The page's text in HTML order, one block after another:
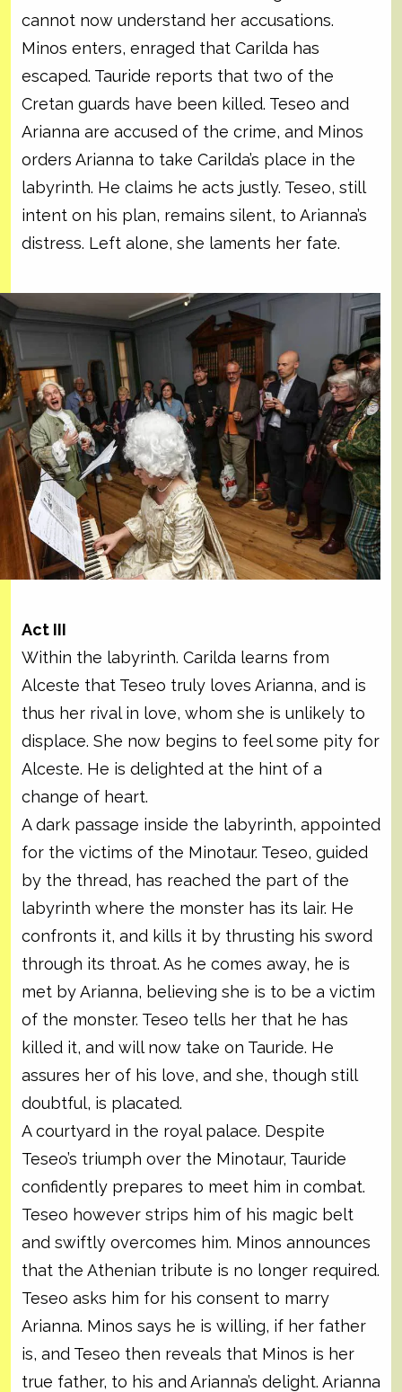
cannot now understand her accusations.
Minos enters, enraged that Carilda has
escaped. Tauride reports that two of the
Cretan guards have been killed. Teseo and
Arianna are accused of the crime, and Minos
orders Arianna to take Carilda’s place in the
labyrinth. He claims he acts justly. Teseo, still
intent on his plan, remains silent, to Arianna’s
distress. Left alone, she laments her fate.
Act III
Within the labyrinth. Carilda learns from
Alceste that Teseo truly loves Arianna, and is
thus her rival in love, whom she is unlikely to
displace. She now begins to feel some pity for
Alceste. He is delighted at the hint of a
change of heart.
A dark passage inside the labyrinth, appointed
for the victims of the Minotaur. Teseo, guided
by the thread, has reached the part of the
labyrinth where the monster has its lair. He
confronts it, and kills it by thrusting his sword
through its throat. As he comes away, he is
met by Arianna, believing she is to be a victim
of the monster. Teseo tells her that he has
killed it, and will now take on Tauride. He
assures her of his love, and she, though still
doubtful, is placated.
A courtyard in the royal palace. Despite
Teseo’s triumph over the Minotaur, Tauride
confidently prepares to meet him in combat.
Teseo however strips him of his magic belt
and swiftly overcomes him. Minos announces
that the Athenian tribute is no longer required.
Teseo asks him for his consent to marry
Arianna. Minos says he is willing, if her father
is, and Teseo then reveals that Minos is her
true father, to his and Arianna’s delight. Arianna